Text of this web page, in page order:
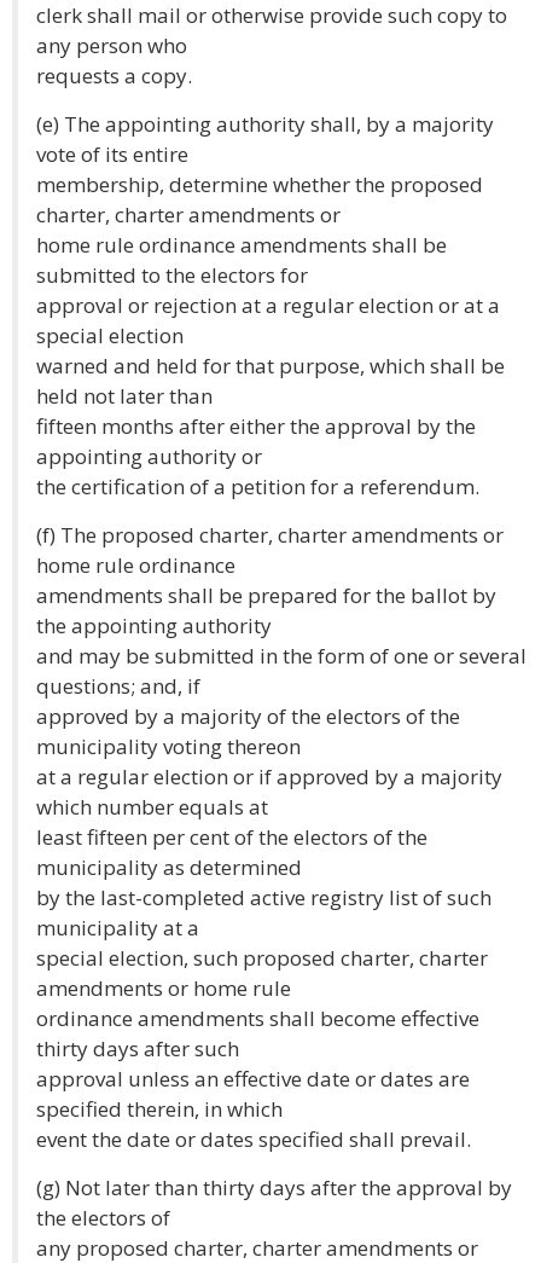
clerk shall mail or otherwise provide such copy to
any person who
requests a copy.
(e) The appointing authority shall, by a majority
vote of its entire
membership, determine whether the proposed
charter, charter amendments or
home rule ordinance amendments shall be
submitted to the electors for
approval or rejection at a regular election or at a
special election
warned and held for that purpose, which shall be
held not later than
fifteen months after either the approval by the
appointing authority or
the certification of a petition for a referendum.
(f) The proposed charter, charter amendments or
home rule ordinance
amendments shall be prepared for the ballot by
the appointing authority
and may be submitted in the form of one or several
questions; and, if
approved by a majority of the electors of the
municipality voting thereon
at a regular election or if approved by a majority
which number equals at
least fifteen per cent of the electors of the
municipality as determined
by the last-completed active registry list of such
municipality at a
special election, such proposed charter, charter
amendments or home rule
ordinance amendments shall become effective
thirty days after such
approval unless an effective date or dates are
specified therein, in which
event the date or dates specified shall prevail.
(g) Not later than thirty days after the approval by
the electors of
any proposed charter, charter amendments or